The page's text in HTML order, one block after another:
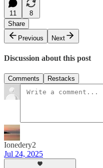
11
8
Share
Previous
Next
Discussion about this post
Comments Restacks
Ionedery2
Jul 24, 2025